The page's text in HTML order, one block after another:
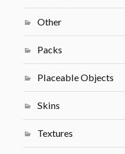
Other
Packs
Placeable Objects
Skins
Textures